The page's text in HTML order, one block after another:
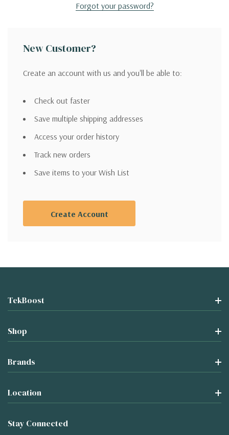
Forgot your password?
New Customer?
Create an account with us and you'll be able to:
Check out faster
Save multiple shipping addresses
Access your order history
Track new orders
Save items to your Wish List
Create Account
TekBoost
Shop
Brands
Location
Stay Connected